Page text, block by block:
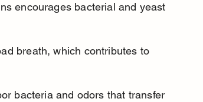
encourages bacterial and yeast
breath, which contributes to
bacteria and odors that transfer